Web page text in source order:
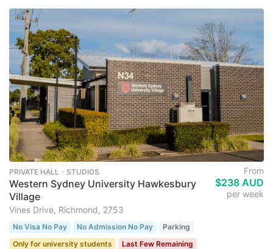
PRIVATE HALL ･ STUDIOS
Western Sydney University Hawkesbury
Village
Vines Drive, Richmond, 2753
From
$238 AUD
per week
No Visa No Pay No Admission No Pay
Parking
Only for university students
Last Few Remaining